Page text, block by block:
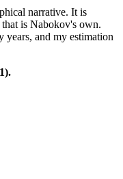
narrative. It is
is Nabokov's own.
years, and my estimation